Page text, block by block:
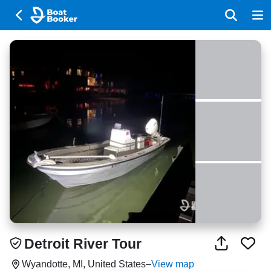
Detroit River Tour
Wyandotte, MI, United States–View map